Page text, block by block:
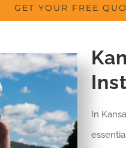
GET YOUR FREE
In